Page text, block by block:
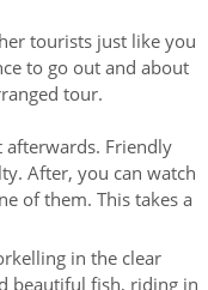
tourists just like you
to go out and about
tour.
afterwards. Friendly
After, you can watch
of them. This takes a
in the clear
beautiful fish, riding in